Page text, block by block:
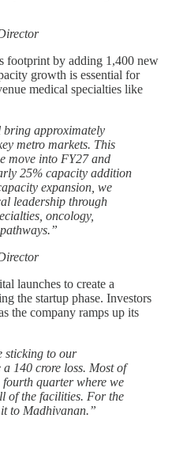
footprint by adding 1,400 new
growth is essential for
medical specialties like
bring approximately
metro markets. This
move into FY27 and
25% capacity addition
expansion, we
leadership through
oncology,
launches to create a
the startup phase. Investors
the company ramps up its
sticking to our
140 crore loss. Most of
quarter where we
of the facilities. For the
it to Madhivanan.”